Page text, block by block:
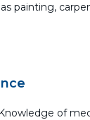
painting,
Knowledge of